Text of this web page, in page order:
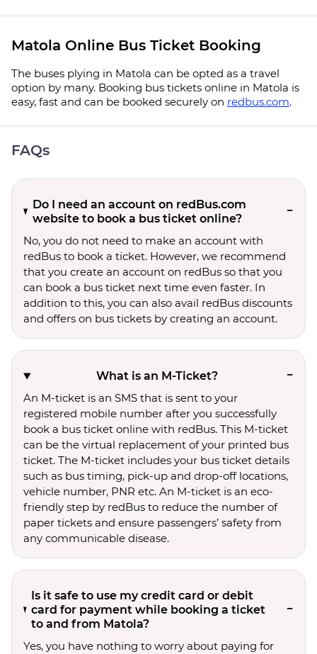
Matola Online Bus Ticket Booking
The buses plying in Matola can be opted as a travel
option by many. Booking bus tickets online in Matola is
easy, fast and can be booked securely on redbus.com.
FAQs
Do I need an account on redBus.com
website to book a bus ticket online?
No, you do not need to make an account with
redBus to book a ticket. However, we recommend
that you create an account on redBus so that you
can book a bus ticket next time even faster. In
addition to this, you can also avail redBus discounts
and offers on bus tickets by creating an account.
What is an M-Ticket?
An M-ticket is an SMS that is sent to your
registered mobile number after you successfully
book a bus ticket online with redBus. This M-ticket
can be the virtual replacement of your printed bus
ticket. The M-ticket includes your bus ticket details
such as bus timing, pick-up and drop-off locations,
vehicle number, PNR etc. An M-ticket is an eco-
friendly step by redBus to reduce the number of
paper tickets and ensure passengers’ safety from
any communicable disease.
Is it safe to use my credit card or debit
card for payment while booking a ticket
to and from Matola?
Yes, you have nothing to worry about paying for